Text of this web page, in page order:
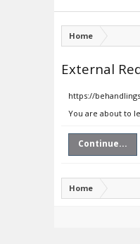
Home
External
https://
You are about to
Continue...
Home